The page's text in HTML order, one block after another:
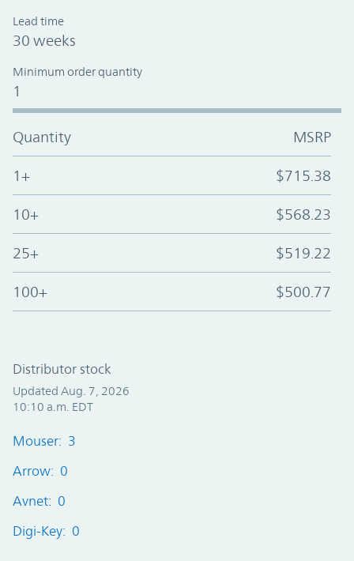
Lead time
30 weeks
Minimum order quantity
1
Quantity MSRP
1+ $715.38
10+ $568.23
25+ $519.22
100+ $500.77
Distributor stock
Updated Aug. 7, 2026
10:10 a.m. EDT
Mouser: 3
Arrow: 0
Avnet: 0
Digi-Key: 0